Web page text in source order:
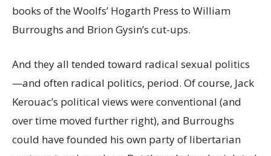
books of the Woolfs’ Hogarth Press to William
Burroughs and Brion Gysin’s cut-ups.
And they all tended toward radical sexual politics
—and often radical politics, period. Of course, Jack
Kerouac’s political views were conventional (and
over time moved further right), and Burroughs
could have founded his own party of libertarian